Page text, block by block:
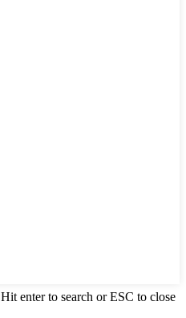
Hit enter to search or ESC to close